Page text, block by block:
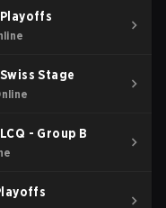
Playoffs
Stage
- Group B